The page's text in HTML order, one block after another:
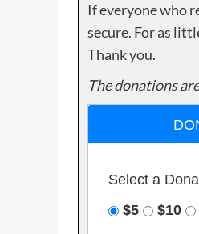
If everyone who
secure. For as
Thank you.
The donations
Select a
$5
$10